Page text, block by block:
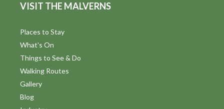
VISIT THE MALVERNS
Places to Stay
What's On
Things to See & Do
Walking Routes
Gallery
Blog